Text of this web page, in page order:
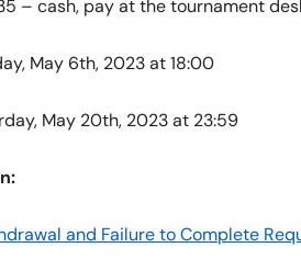
– cash, pay at the tournament
May 6th, 2023 at 18:00
May 20th, 2023 at 23:59
and Failure to Complete